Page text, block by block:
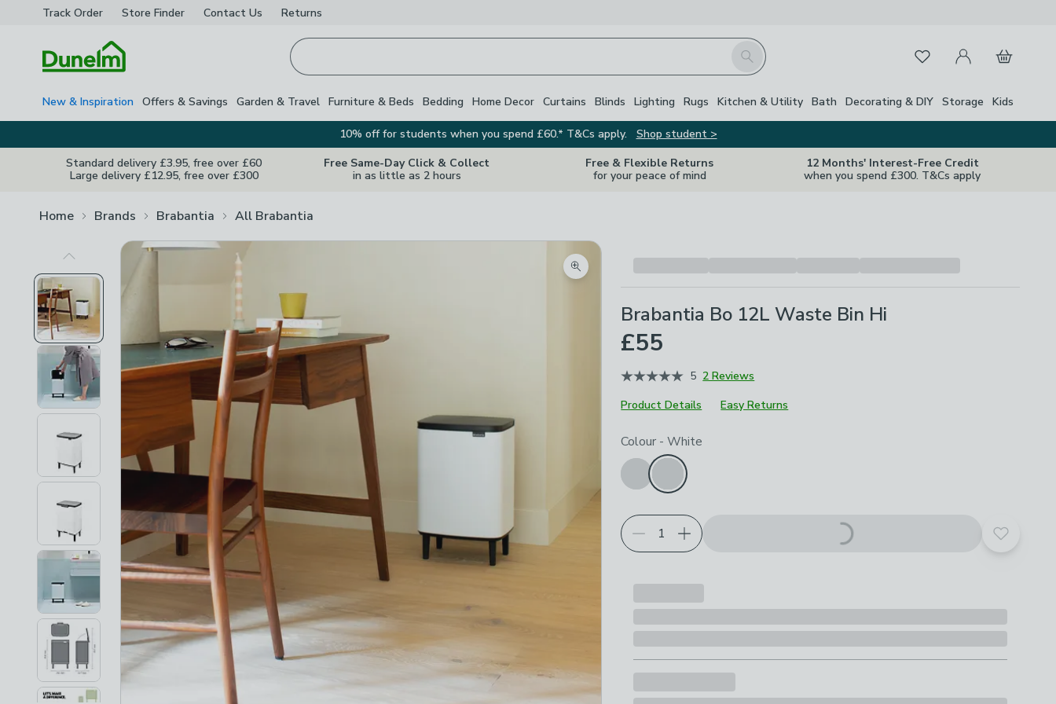
Track Order Store Finder Contact Us Returns
Search FavouritesMy Account
Basket
New & Inspiration Offers & Savings Garden & Travel Furniture & Beds Bedding Home Decor Curtains Blinds Lighting Rugs Kitchen & Utility Bath Decorating & DIY Storage Kids
10% off for students when you spend £60.* T&Cs apply.
Shop student >
Standard delivery £3.95, free over £60
Large delivery £12.95, free over £300
Free Same-Day Click & Collect
in as little as 2 hours
Free & Flexible Returns
for your peace of mind
12 Months' Interest-Free Credit
when you spend £300. T&Cs apply
Home Brands Brabantia All Brabantia
Previous Image
Zoom product image
Brabantia Bo 12L Waste Bin Hi
£55
5 2 Reviews
Product Details
Easy Returns
Choose your product options
Colour - White
Add to